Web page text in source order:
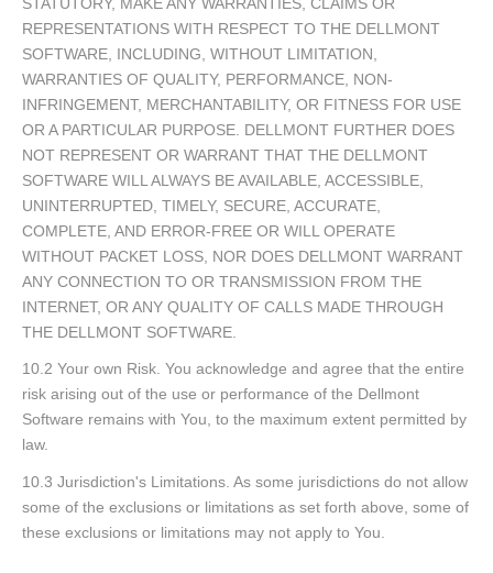
REPRESENTATIONS WITH RESPECT TO THE DELLMONT
SOFTWARE, INCLUDING, WITHOUT LIMITATION,
WARRANTIES OF QUALITY, PERFORMANCE, NON-
INFRINGEMENT, MERCHANTABILITY, OR FITNESS FOR USE
OR A PARTICULAR PURPOSE. DELLMONT FURTHER DOES
NOT REPRESENT OR WARRANT THAT THE DELLMONT
SOFTWARE WILL ALWAYS BE AVAILABLE, ACCESSIBLE,
UNINTERRUPTED, TIMELY, SECURE, ACCURATE,
COMPLETE, AND ERROR-FREE OR WILL OPERATE
WITHOUT PACKET LOSS, NOR DOES DELLMONT WARRANT
ANY CONNECTION TO OR TRANSMISSION FROM THE
INTERNET, OR ANY QUALITY OF CALLS MADE THROUGH
THE DELLMONT SOFTWARE.
10.2 Your own Risk. You acknowledge and agree that the entire
risk arising out of the use or performance of the Dellmont
Software remains with You, to the maximum extent permitted by
law.
10.3 Jurisdiction's Limitations. As some jurisdictions do not allow
some of the exclusions or limitations as set forth above, some of
these exclusions or limitations may not apply to You.